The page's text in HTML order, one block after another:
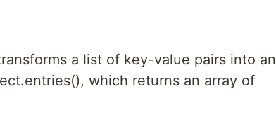
a list of key-value pairs into an
which returns an array of